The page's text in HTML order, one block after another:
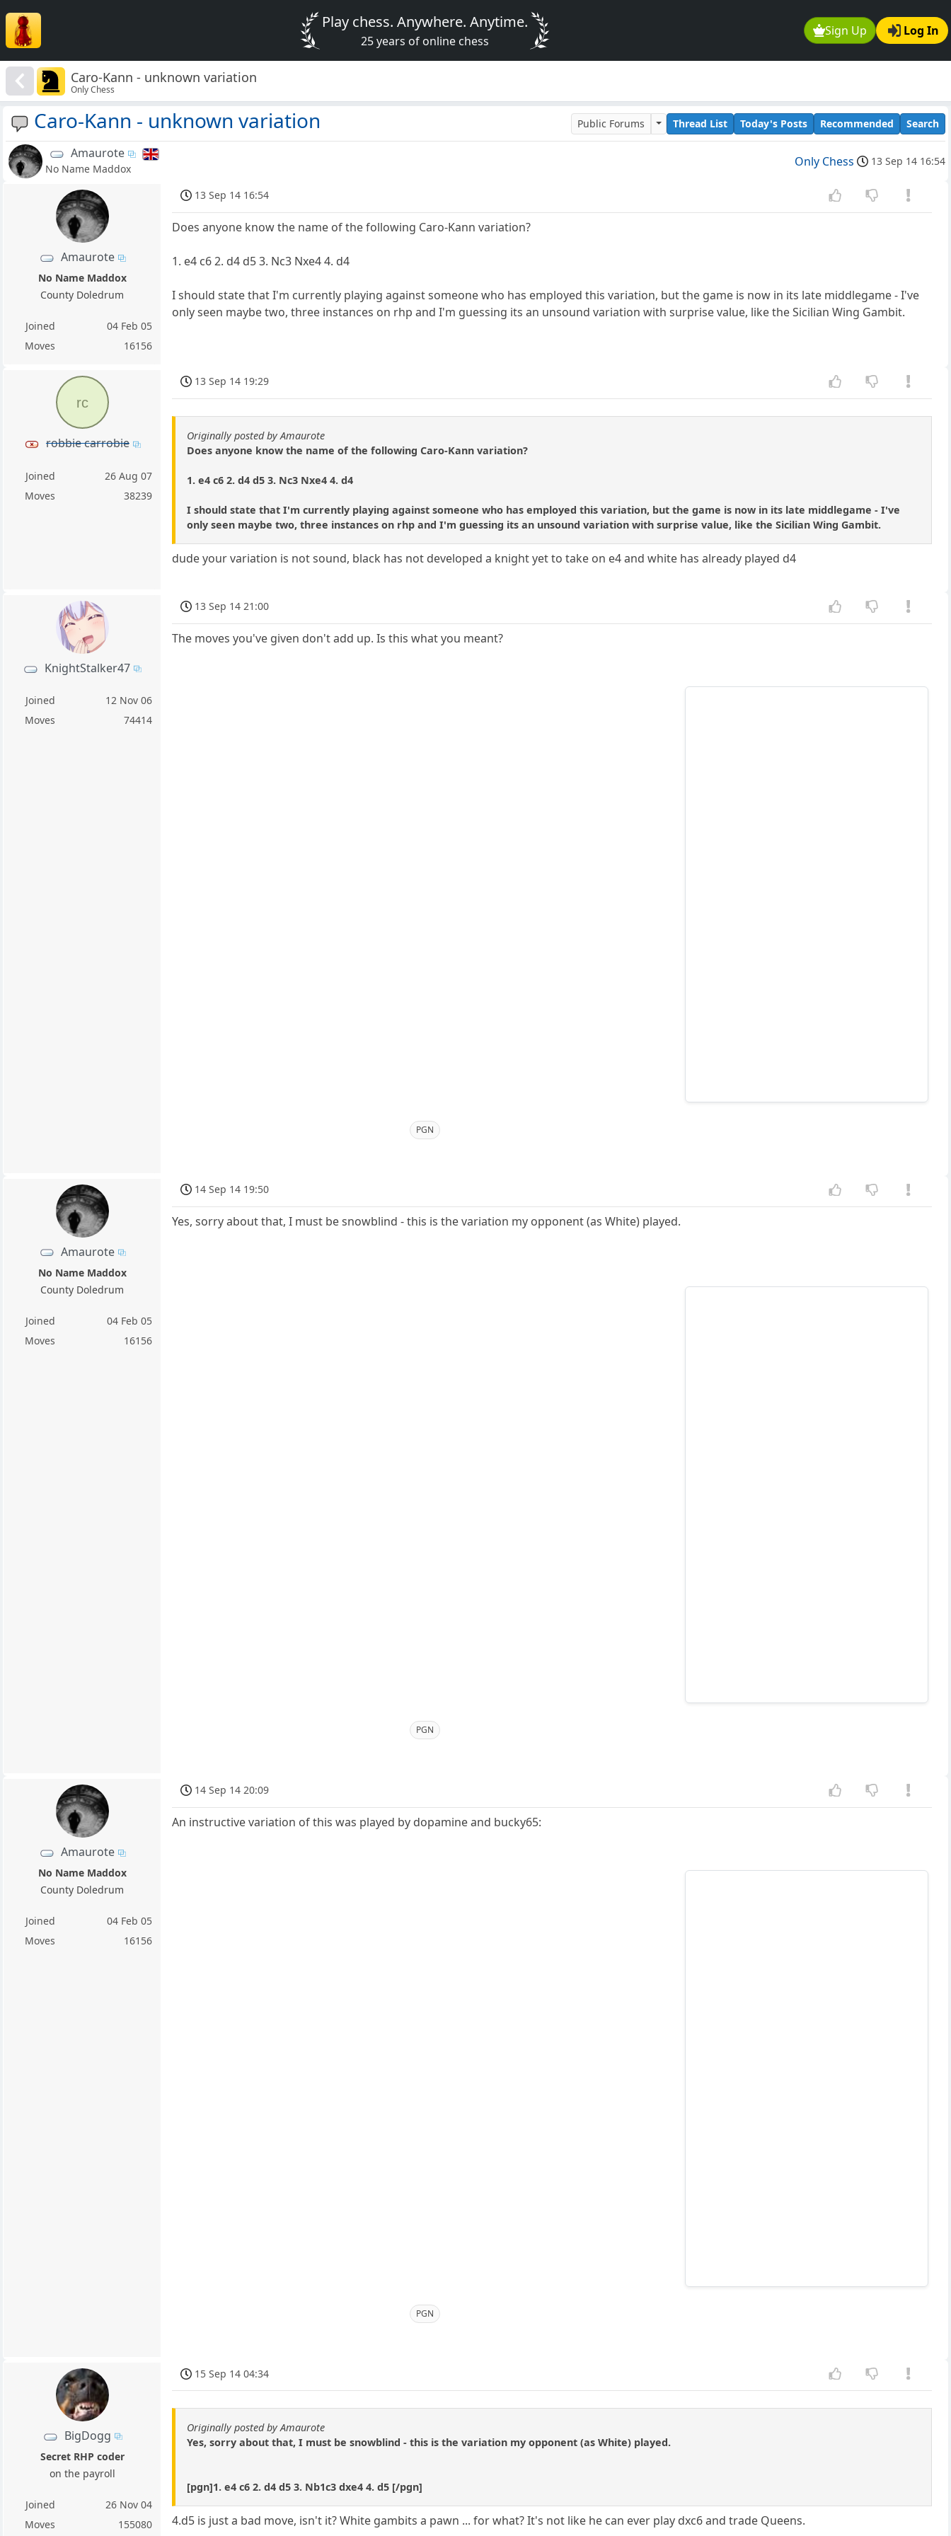
Sign Up Log In
Play chess. Anywhere. Anytime.
25 years of online chess
Caro-Kann - unknown variation
Only Chess
Caro-Kann - unknown variation Public Forums Thread List Today's Posts Recommended Search
Amaurote
No Name Maddox Only Chess 13 Sep 14 16:54
Amaurote
No Name Maddox
County Doledrum
Joined
04 Feb 05
Moves
16156
13 Sep 14 16:54
Does anyone know the name of the following Caro-Kann variation?
1. e4 c6 2. d4 d5 3. Nc3 Nxe4 4. d4
I should state that I'm currently playing against someone who has employed this variation, but the game is now in its late middlegame - I've
only seen maybe two, three instances on rhp and I'm guessing its an unsound variation with surprise value, like the Sicilian Wing Gambit.
rc
robbie carrobie
Joined
26 Aug 07
Moves
38239
13 Sep 14 19:29
Originally posted by Amaurote
Does anyone know the name of the following Caro-Kann variation?
1. e4 c6 2. d4 d5 3. Nc3 Nxe4 4. d4
I should state that I'm currently playing against someone who has employed this variation, but the game is now in its late middlegame - I've
only seen maybe two, three instances on rhp and I'm guessing its an unsound variation with surprise value, like the Sicilian Wing Gambit.
dude your variation is not sound, black has not developed a knight yet to take on e4 and white has already played d4
KnightStalker47
Joined
12 Nov 06
Moves
74414
13 Sep 14 21:00
The moves you've given don't add up. Is this what you meant?
PGN
Amaurote
No Name Maddox
County Doledrum
Joined
04 Feb 05
Moves
16156
14 Sep 14 19:50
Yes, sorry about that, I must be snowblind - this is the variation my opponent (as White) played.
PGN
Amaurote
No Name Maddox
County Doledrum
Joined
04 Feb 05
Moves
16156
14 Sep 14 20:09
An instructive variation of this was played by dopamine and bucky65:
PGN
BigDogg
Secret RHP coder
on the payroll
Joined
26 Nov 04
Moves
155080
15 Sep 14 04:34
Originally posted by Amaurote
Yes, sorry about that, I must be snowblind - this is the variation my opponent (as White) played.
[pgn]1. e4 c6 2. d4 d5 3. Nb1c3 dxe4 4. d5 [/pgn]
4.d5 is just a bad move, isn't it? White gambits a pawn ... for what? It's not like he can ever play dxc6 and trade Queens.